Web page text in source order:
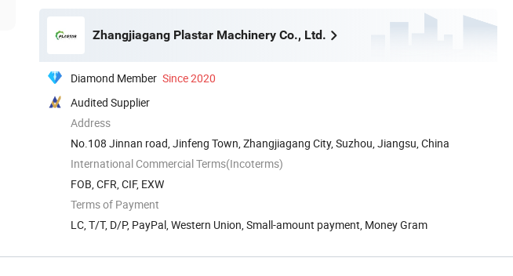
Zhangjiagang Plastar Machinery Co., Ltd.
Diamond Member Since 2020
Audited Supplier
Address
No.108 Jinnan road, Jinfeng Town, Zhangjiagang City, Suzhou, Jiangsu, China
International Commercial Terms(Incoterms)
FOB, CFR, CIF, EXW
Terms of Payment
LC, T/T, D/P, PayPal, Western Union, Small-amount payment, Money Gram